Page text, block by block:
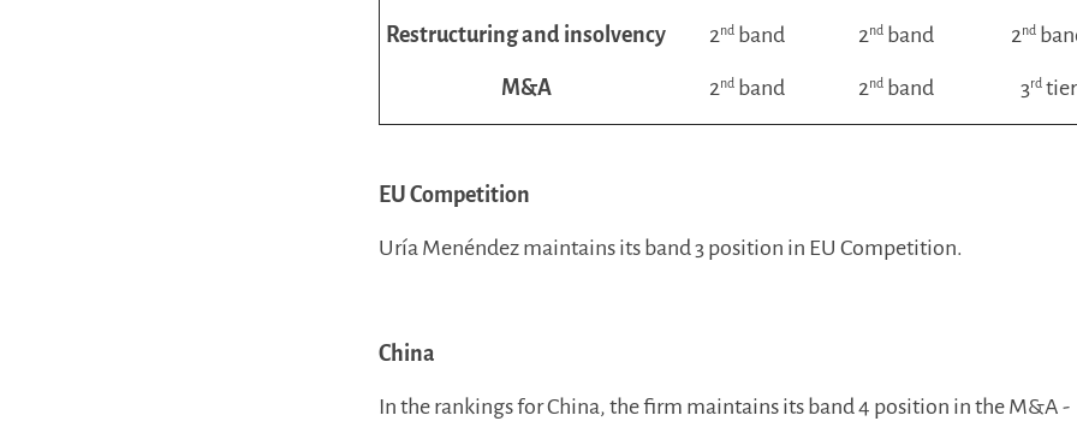
Restructuring and insolvency 2ndband 2ndband 2nd
M&A 2ndband 2ndband 3rd tier
EU Competition
Uría Menéndez maintains its band 3 position in EU Competition.
China
In the rankings for China, the firm maintains its band 4 position in the M&A -